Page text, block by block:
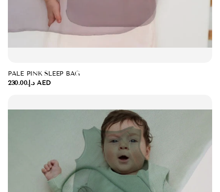
PALE PINK SLEEP BAG
د.إ.‏230.00 AED